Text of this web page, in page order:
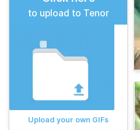
to upload to Tenor
Upload your own GIFs